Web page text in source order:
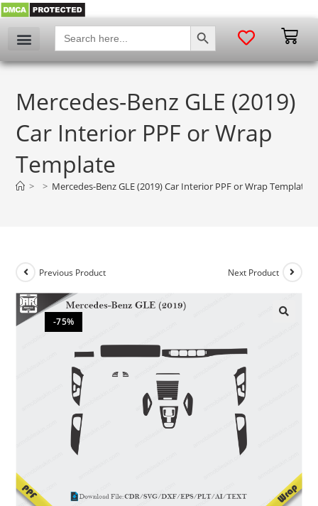
Search
for:
SEARCH BUTTON
Mercedes-Benz GLE (2019)
Car Interior PPF or Wrap
Template
> > Mercedes-Benz GLE (2019) Car Interior PPF or Wrap Template
-75%
Previous Product Next Product